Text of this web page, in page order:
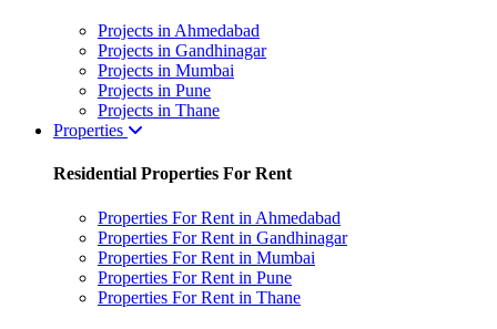
Projects in Ahmedabad
Projects in Gandhinagar
Projects in Mumbai
Projects in Pune
Projects in Thane
Properties
Residential Properties For Rent
Properties For Rent in Ahmedabad
Properties For Rent in Gandhinagar
Properties For Rent in Mumbai
Properties For Rent in Pune
Properties For Rent in Thane